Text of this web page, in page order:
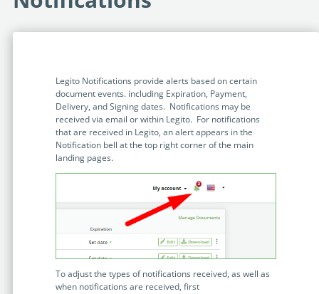
much more.
Legito Sign
Trusted, legally binding, fast, and enterprise-level
secure electronic signature. No fee.
Legito Marketplace
Ready-made automated templates from local lawyers
Retail
Professional Services
Law Firms
Public Sector & Government
Professional Associations
implementation, deployment, and training.
LEARN & CONNECT
Courses
Learn Legito know-how from our educational, detailed
self-teaching courses. Video tutorials included.
Webinars
Live presentations introducing Legito’s new features
and useful insights featuring various speakers. Past
recordings available.
Success Stories
Legito Notifications provide alerts based on certain
document events. including Expiration, Payment,
Delivery, and Signing dates. Notifications may be
received via email or within Legito. For notifications
that are received in Legito, an alert appears in the
Notification bell at the top right corner of the main
landing pages.
To adjust the types of notifications received, as well as
when notifications are received, first